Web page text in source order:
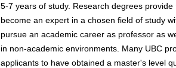
5-7 years of study. Research degrees provide
become an expert in a chosen field of study
pursue an academic career as professor as
in non-academic environments. Many UBC
applicants to have obtained a master's level